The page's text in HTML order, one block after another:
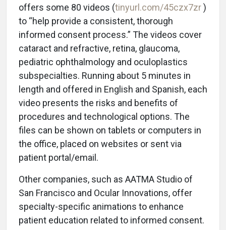
offers some 80 videos (tinyurl.com/45czx7zr)
to “help provide a consistent, thorough
informed consent process.” The videos cover
cataract and refractive, retina, glaucoma,
pediatric ophthalmology and oculoplastics
subspecialties. Running about 5 minutes in
length and offered in English and Spanish, each
video presents the risks and benefits of
procedures and technological options. The
files can be shown on tablets or computers in
the office, placed on websites or sent via
patient portal/email.
Other companies, such as AATMA Studio of
San Francisco and Ocular Innovations, offer
specialty-specific animations to enhance
patient education related to informed consent.